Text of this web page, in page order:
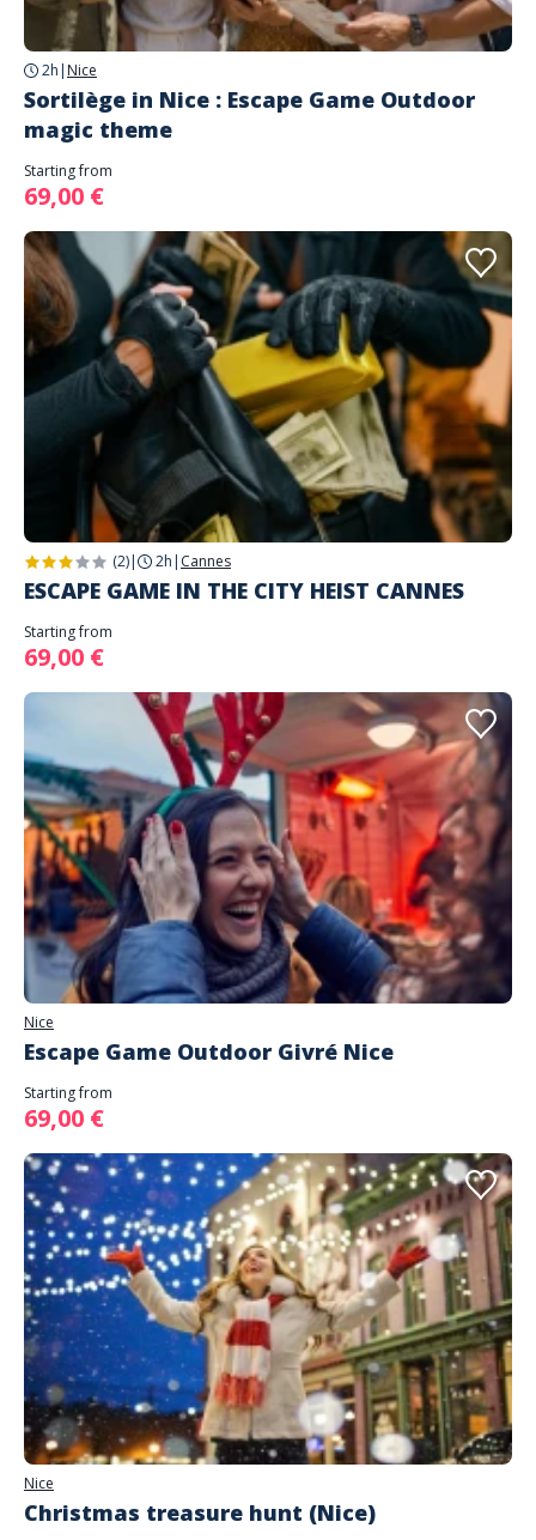
2h | Nice
Sortilège in Nice : Escape Game Outdoor
magic theme
Starting from
69,00 €
(2)| 2h | Cannes
ESCAPE GAME IN THE CITY HEIST CANNES
Starting from
69,00 €
Nice
Escape Game Outdoor Givré Nice
Starting from
69,00 €
Nice
Christmas treasure hunt (Nice)